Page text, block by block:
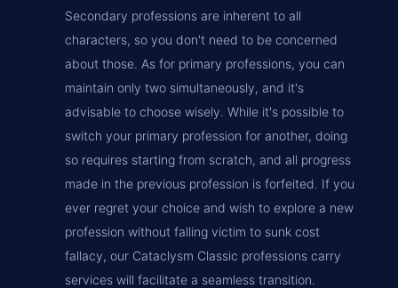
Secondary professions are inherent to all
characters, so you don't need to be concerned
about those. As for primary professions, you can
maintain only two simultaneously, and it's
advisable to choose wisely. While it's possible to
switch your primary profession for another, doing
so requires starting from scratch, and all progress
made in the previous profession is forfeited. If you
ever regret your choice and wish to explore a new
profession without falling victim to sunk cost
fallacy, our Cataclysm Classic professions carry
services will facilitate a seamless transition.